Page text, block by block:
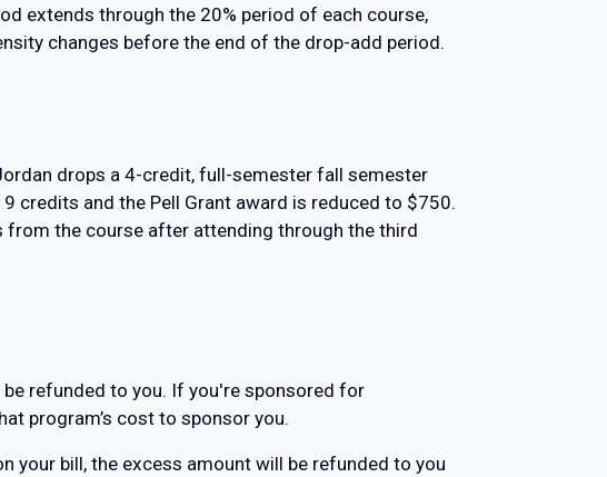
extends through the 20% period of each course,
changes before the end of the drop-add period.
drops a 4-credit, full-semester fall semester
credits and the Pell Grant award is reduced to $750.
the course after attending through the third
refunded to you. If you're sponsored for
program’s cost to sponsor you.
your bill, the excess amount will be refunded to you